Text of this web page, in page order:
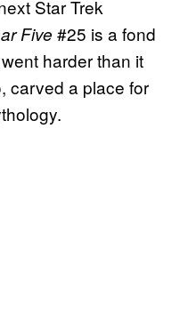
Star Trek
Five #25 is a fond
harder than it
carved a place for